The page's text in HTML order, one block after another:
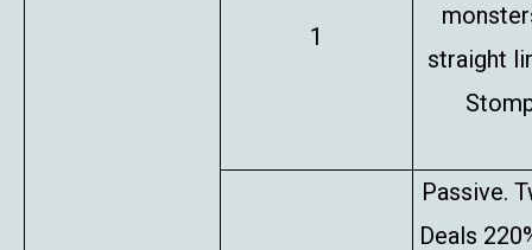
1
straight
Passive.
Deals